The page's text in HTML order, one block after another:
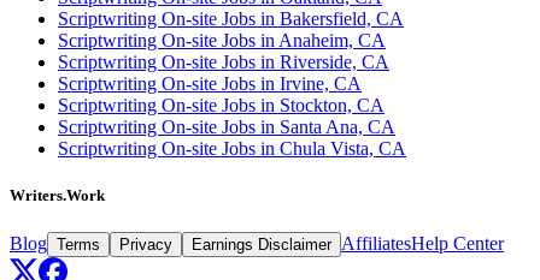
Scriptwriting On-site Jobs in Bakersfield, CA
Scriptwriting On-site Jobs in Anaheim, CA
Scriptwriting On-site Jobs in Riverside, CA
Scriptwriting On-site Jobs in Irvine, CA
Scriptwriting On-site Jobs in Stockton, CA
Scriptwriting On-site Jobs in Santa Ana, CA
Scriptwriting On-site Jobs in Chula Vista, CA
Writers.Work
Blog Terms Privacy Earnings Disclaimer AffiliatesHelp Center